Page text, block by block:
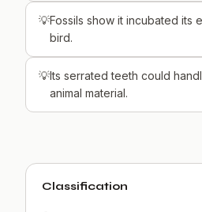
Fossils show it incubated its
bird.
Its serrated teeth could
animal material.
Classification